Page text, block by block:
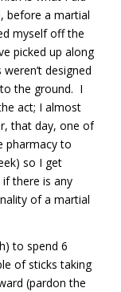
before a martial
myself off the
picked up along
designed
the ground. I
act; I almost
that day, one of
pharmacy to
so I get
there is any
of a martial
to spend 6
of sticks taking
(pardon the